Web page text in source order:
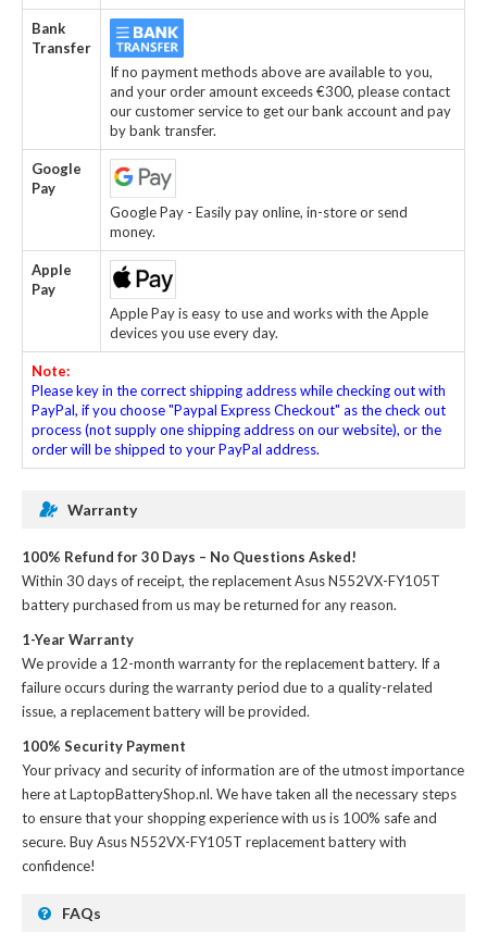
Bank
Transfer
If no payment methods above are available to you,
and your order amount exceeds €300, please contact
our customer service to get our bank account and pay
by bank transfer.
Google
Pay
Google Pay - Easily pay online, in-store or send
money.
Apple
Pay
Apple Pay is easy to use and works with the Apple
devices you use every day.
Note:
Please key in the correct shipping address while checking out with
PayPal, if you choose "Paypal Express Checkout" as the check out
process (not supply one shipping address on our website), or the
order will be shipped to your PayPal address.
Warranty
100% Refund for 30 Days – No Questions Asked!
Within 30 days of receipt, thereplacement Asus N552VX-FY105T
batterypurchased from us may be returned for any reason.
1-Year Warranty
We provide a 12-month warranty for thereplacement battery. If a
failure occurs during the warranty period due to a quality-related
issue, a replacement battery will be provided.
100% Security Payment
Your privacy and security of information are of the utmost importance
here at LaptopBatteryShop.nl. We have taken all the necessary steps
to ensure that your shopping experience with us is 100% safe and
secure. BuyAsus N552VX-FY105T replacement batterywith
confidence!
FAQs